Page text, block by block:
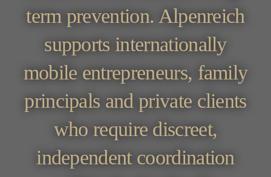
term prevention. Alpenreich
supports internationally
mobile entrepreneurs, family
principals and private clients
who require discreet,
independent coordination